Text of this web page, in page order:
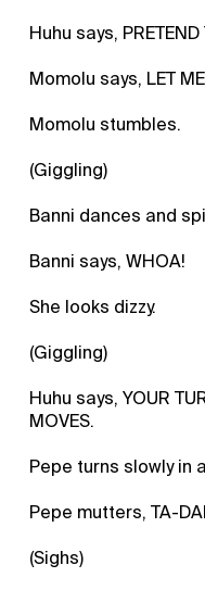
Huhu says, PRETEND
Momolu says, LET
Momolu stumbles.
(Giggling)
Banni dances and
Banni says, WHOA!
She looks dizzy.
(Giggling)
Huhu says, YOUR
MOVES.
Pepe turns slowly in
Pepe mutters, TA-
(Sighs)